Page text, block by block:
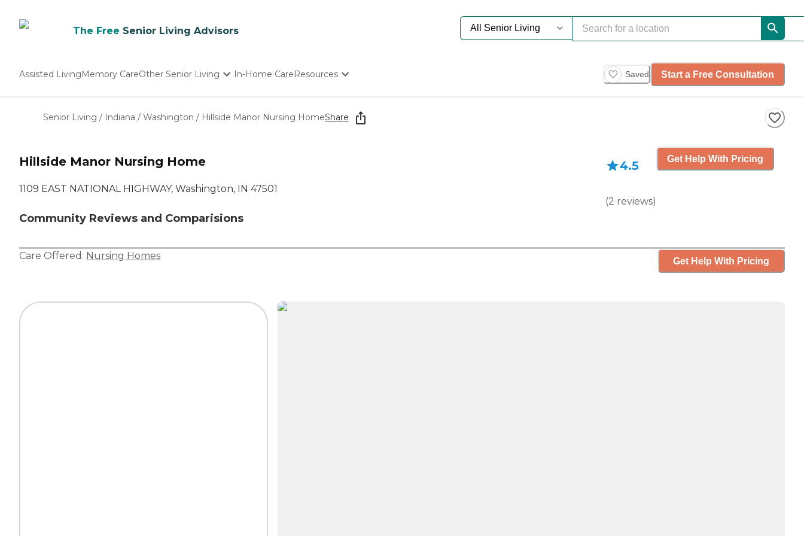
The Free Senior Living Advisors
Assisted LivingMemory CareOther Senior Living
Nursing Homes
In-Home CareResources
Starting The Conversation
How To Find Senior Living
Saved Start a Free Consultation
Senior Living / Indiana / Washington / Hillside Manor Nursing HomeShare
Hillside Manor Nursing Home
1109 EAST NATIONAL HIGHWAY, Washington, IN 47501
Community Reviews and Comparisions
4.5
(2 reviews)
Get Help With Pricing
Care Offered: Nursing Homes Get Help With Pricing